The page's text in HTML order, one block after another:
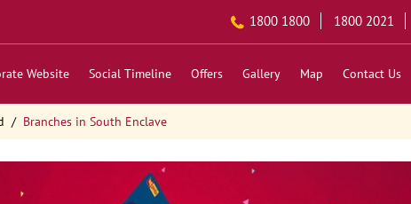
1800 1800 1800 2021
Website Social Timeline Offers Gallery Map Contact Us
Branches in South Enclave